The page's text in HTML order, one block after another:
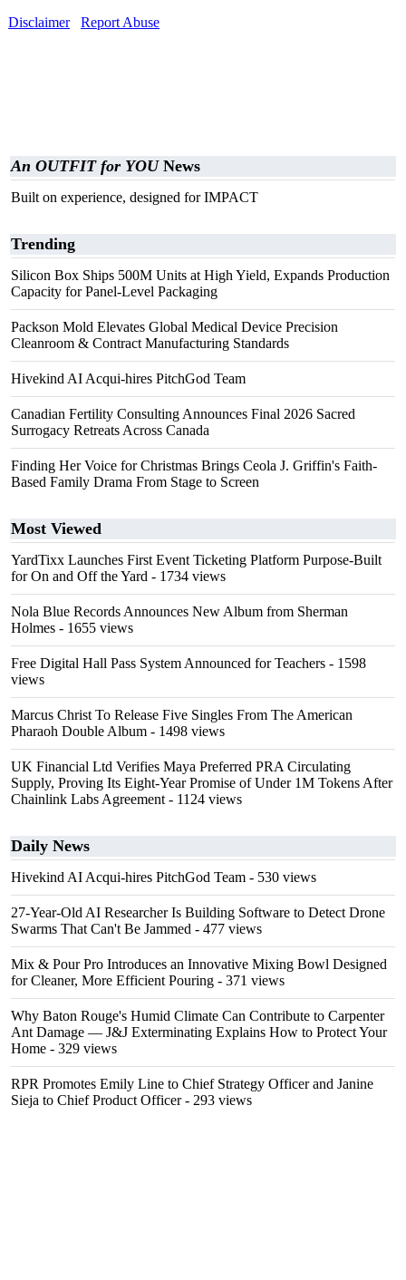
Disclaimer
Report Abuse
An OUTFIT for YOUNews
Built on experience, designed for IMPACT
Trending
Silicon Box Ships 500M Units at High Yield, Expands Production
Capacity for Panel-Level Packaging
Packson Mold Elevates Global Medical Device Precision
Cleanroom & Contract Manufacturing Standards
Hivekind AI Acqui-hires PitchGod Team
Canadian Fertility Consulting Announces Final 2026 Sacred
Surrogacy Retreats Across Canada
Finding Her Voice for Christmas Brings Ceola J. Griffin's Faith-
Based Family Drama From Stage to Screen
Most Viewed
YardTixx Launches First Event Ticketing Platform Purpose-Built
for On and Off the Yard - 1734 views
Nola Blue Records Announces New Album from Sherman
Holmes - 1655 views
Free Digital Hall Pass System Announced for Teachers - 1598
views
Marcus Christ To Release Five Singles From The American
Pharaoh Double Album - 1498 views
UK Financial Ltd Verifies Maya Preferred PRA Circulating
Supply, Proving Its Eight-Year Promise of Under 1M Tokens After
Chainlink Labs Agreement - 1124 views
Daily News
Hivekind AI Acqui-hires PitchGod Team - 530 views
27-Year-Old AI Researcher Is Building Software to Detect Drone
Swarms That Can't Be Jammed - 477 views
Mix & Pour Pro Introduces an Innovative Mixing Bowl Designed
for Cleaner, More Efficient Pouring - 371 views
Why Baton Rouge's Humid Climate Can Contribute to Carpenter
Ant Damage — J&J Exterminating Explains How to Protect Your
Home - 329 views
RPR Promotes Emily Line to Chief Strategy Officer and Janine
Sieja to Chief Product Officer- 293 views